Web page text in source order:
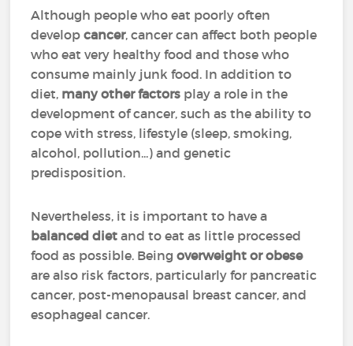
Although people who eat poorly often
developcancer, cancer can affect both people
who eat very healthy food and those who
consume mainly junk food. In addition to
diet, many other factors play a role in the
development of cancer, such as the ability to
cope with stress, lifestyle (sleep, smoking,
alcohol, pollution...) and genetic
predisposition.
Nevertheless, it is important to have a
balanced diet and to eat as little processed
food as possible. Beingoverweight or obese
are also risk factors, particularly for pancreatic
cancer, post-menopausal breast cancer, and
esophageal cancer.